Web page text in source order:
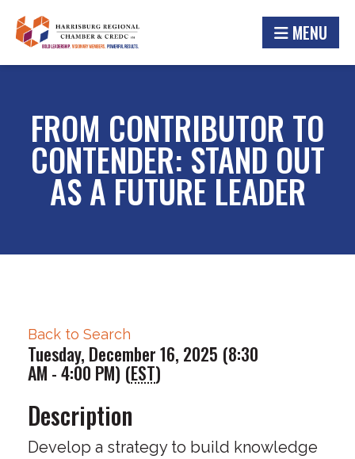
MENU
FROM CONTRIBUTOR TO
CONTENDER: STAND OUT
AS A FUTURE LEADER
Back to Search
Tuesday, December 16, 2025 (8:30
AM - 4:00 PM) (EST)
Description
Develop a strategy to build knowledge